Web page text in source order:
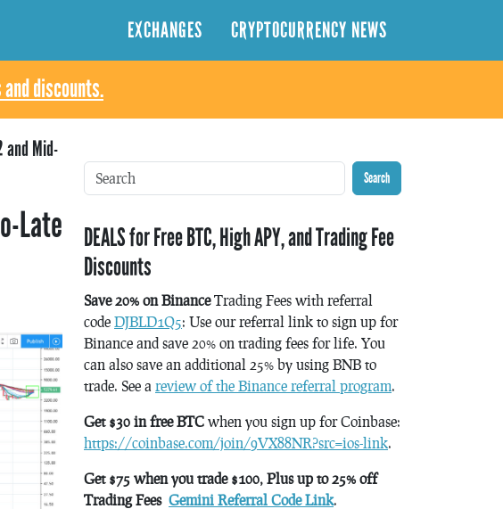
EXCHANGES CRYPTOCURRENCY NEWS
discounts.
and Mid-
Late
Search
DEALS for Free BTC, High APY, and Trading Fee
Discounts
Save 20% on BinanceTrading Fees with referral
code DJBLD1Q5: Use our referral link to sign up for
Binance and save 20% on trading fees for life. You
can also save an additional 25% by using BNB to
trade. See a review of the Binance referral program.
Get $30 in free BTC when you sign up for Coinbase:
https://coinbase.com/join/9VX88NR?src=ios-link.
Get $75 when you trade $100, Plus up to 25% off
Trading Fees Gemini Referral Code Link.